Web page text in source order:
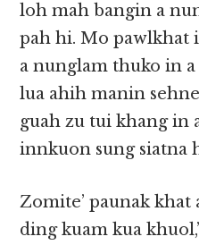
loh mah bangin a
pah hi. Mo pawlkhat
a nunglam thuko in
lua ahih manin
guah zu tui khang in
innkuon sung siatna
Zomite’ paunak khat
ding kuam kua